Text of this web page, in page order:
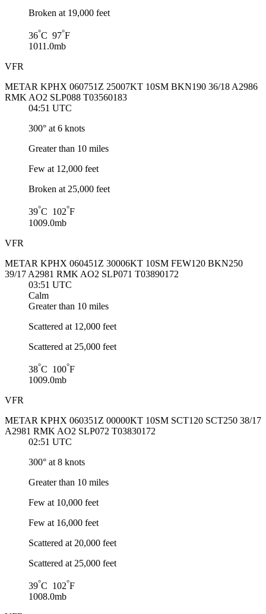
Broken at 19,000 feet
36°C 97°F
1011.0mb
VFR
METAR KPHX 060751Z 25007KT 10SM BKN190 36/18 A2986
RMK AO2 SLP088 T03560183
04:51 UTC
300° at 6 knots
Greater than 10 miles
Few at 12,000 feet
Broken at 25,000 feet
39°C 102°F
1009.0mb
VFR
METAR KPHX 060451Z 30006KT 10SM FEW120 BKN250
39/17 A2981 RMK AO2 SLP071 T03890172
03:51 UTC
Calm
Greater than 10 miles
Scattered at 12,000 feet
Scattered at 25,000 feet
38°C 100°F
1009.0mb
VFR
METAR KPHX 060351Z 00000KT 10SM SCT120 SCT250 38/17
A2981 RMK AO2 SLP072 T03830172
02:51 UTC
300° at 8 knots
Greater than 10 miles
Few at 10,000 feet
Few at 16,000 feet
Scattered at 20,000 feet
Scattered at 25,000 feet
39°C 102°F
1008.0mb